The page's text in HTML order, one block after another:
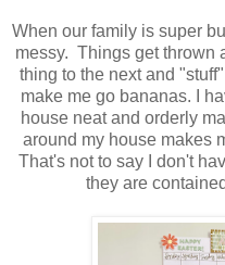
When our family is super
messy. Things get thrown
thing to the next and
make me go bananas. I
house neat and orderly
around my house makes
That's not to say I don't
they are